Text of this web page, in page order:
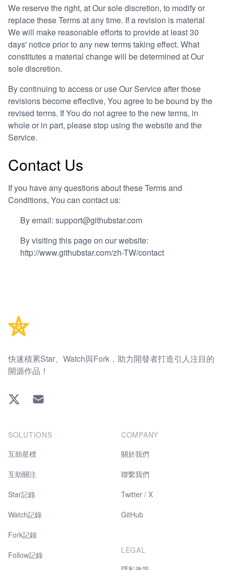
We reserve the right, at Our sole discretion, to modify or
replace these Terms at any time. If a revision is material
We will make reasonable efforts to provide at least 30
days' notice prior to any new terms taking effect. What
constitutes a material change will be determined at Our
sole discretion.
By continuing to access or use Our Service after those
revisions become effective, You agree to be bound by the
revised terms. If You do not agree to the new terms, in
whole or in part, please stop using the website and the
Service.
Contact Us
If you have any questions about these Terms and
Conditions, You can contact us:
By email: support@githubstar.com
By visiting this page on our website:
http://www.githubstar.com/zh-TW/contact
快速積累Star、Watch與Fork，助力開發者打造引人注目的
開源作品！
Twitter EMAIL
SOLUTIONS
互助星標
互助關注
Star記錄
Watch記錄
Fork記錄
Follow記錄
COMPANY
關於我們
聯繫我們
Twitter / X
GitHub
LEGAL